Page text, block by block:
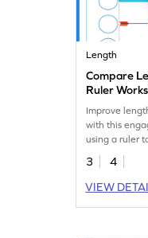
Length
Compare
Ruler
Improve
with this
using a ruler
3
4
VIEW